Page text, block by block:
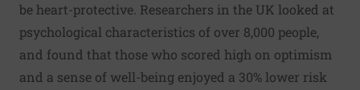
be heart-protective. Researchers in the UK looked at
psychological characteristics of over 8,000 people,
and found that those who scored high on optimism
and a sense of well-being enjoyed a 30% lower risk